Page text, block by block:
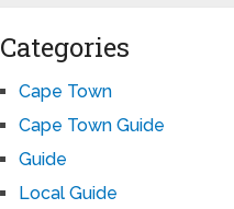
Categories
Cape Town
Cape Town Guide
Guide
Local Guide